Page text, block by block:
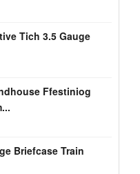
Tich 3.5 Gauge
Ffestiniog
Briefcase Train